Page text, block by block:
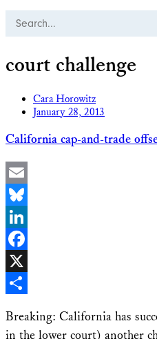
Search
court challenge
Cara Horowitz
January 28, 2013
California cap-and-trade
Email
Bluesky
LinkedIn
Facebook
X
Breaking: California has
in the lower court) another